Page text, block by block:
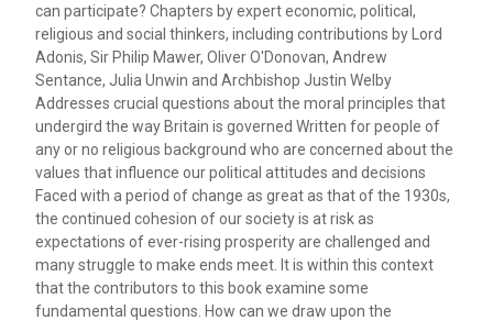
can participate? Chapters by expert economic, political,
religious and social thinkers, including contributions by Lord
Adonis, Sir Philip Mawer, Oliver O'Donovan, Andrew
Sentance, Julia Unwin and Archbishop Justin Welby
Addresses crucial questions about the moral principles that
undergird the way Britain is governed Written for people of
any or no religious background who are concerned about the
values that influence our political attitudes and decisions
Faced with a period of change as great as that of the 1930s,
the continued cohesion of our society is at risk as
expectations of ever-rising prosperity are challenged and
many struggle to make ends meet. It is within this context
that the contributors to this book examine some
fundamental questions. How can we draw upon the